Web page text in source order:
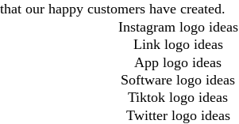
that our happy customers have created.
Instagram logo ideas
Link logo ideas
App logo ideas
Software logo ideas
Tiktok logo ideas
Twitter logo ideas